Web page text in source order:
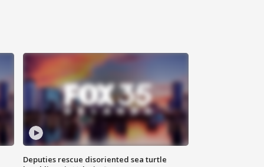
Deputies rescue disoriented sea turtle